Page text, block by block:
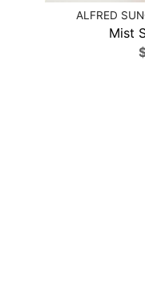
ALFRED
Mist